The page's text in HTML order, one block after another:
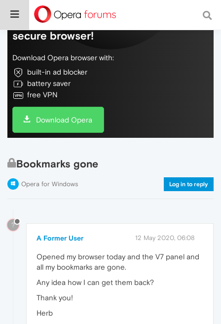
Do more on the web, with a fast and
secure browser!
Download Opera browser with:
built-in ad blocker
battery saver
free VPN
Download Opera
Bookmarks gone
Opera for Windows Log in to reply
?
A Former User 12 May 2020, 06:08
Opened my browser today and the V7 panel and
all my bookmarks are gone.
Any idea how I can get them back?
Thank you!
Herb